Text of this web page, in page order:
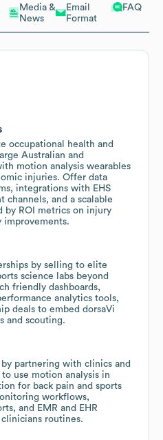
Media &
News
Email
Format
FAQ
occupational health and
Australian and
motion analysis wearables
injuries. Offer data
integrations with EHS
channels, and a scalable
by ROI metrics on injury
improvements.
by selling to elite
science labs beyond
friendly dashboards,
analytics tools,
deals to embed dorsaVi
and scouting.
partnering with clinics and
use motion analysis in
for back pain and sports
workflows,
and EMR and EHR
routines.